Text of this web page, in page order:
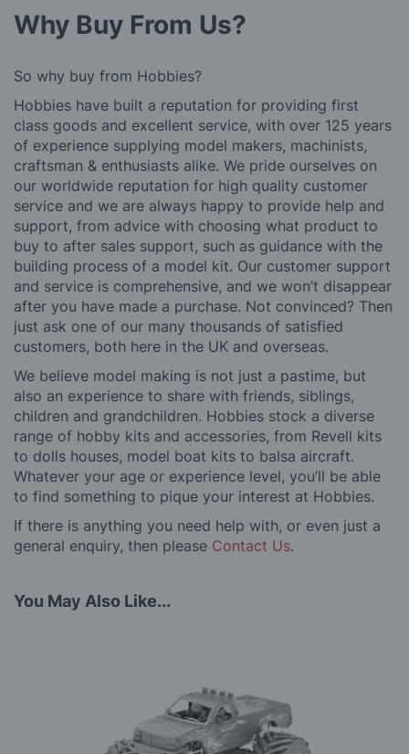
Why Buy From Us?
So why buy from Hobbies?
Hobbies have built a reputation for providing first
class goods and excellent service, with over 125 years
of experience supplying model makers, machinists,
craftsman & enthusiasts alike. We pride ourselves on
our worldwide reputation for high quality customer
service and we are always happy to provide help and
support, from advice with choosing what product to
buy to after sales support, such as guidance with the
building process of a model kit. Our customer support
and service is comprehensive, and we won’t disappear
after you have made a purchase. Not convinced? Then
just ask one of our many thousands of satisfied
customers, both here in the UK and overseas.
We believe model making is not just a pastime, but
also an experience to share with friends, siblings,
children and grandchildren. Hobbies stock a diverse
range of hobby kits and accessories, from Revell kits
to dolls houses, model boat kits to balsa aircraft.
Whatever your age or experience level, you’ll be able
to find something to pique your interest at Hobbies.
If there is anything you need help with, or even just a
general enquiry, then please Contact Us.
You May Also Like...